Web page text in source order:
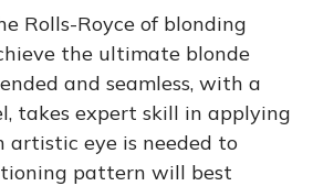
Rolls-Royce of blonding
the ultimate blonde
and seamless, with a
takes expert skill in applying
artistic eye is needed to
pattern will best